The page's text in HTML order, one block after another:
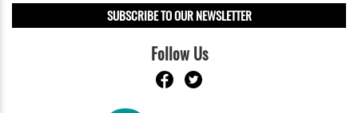
SUBSCRIBE TO OUR NEWSLETTER
Follow Us